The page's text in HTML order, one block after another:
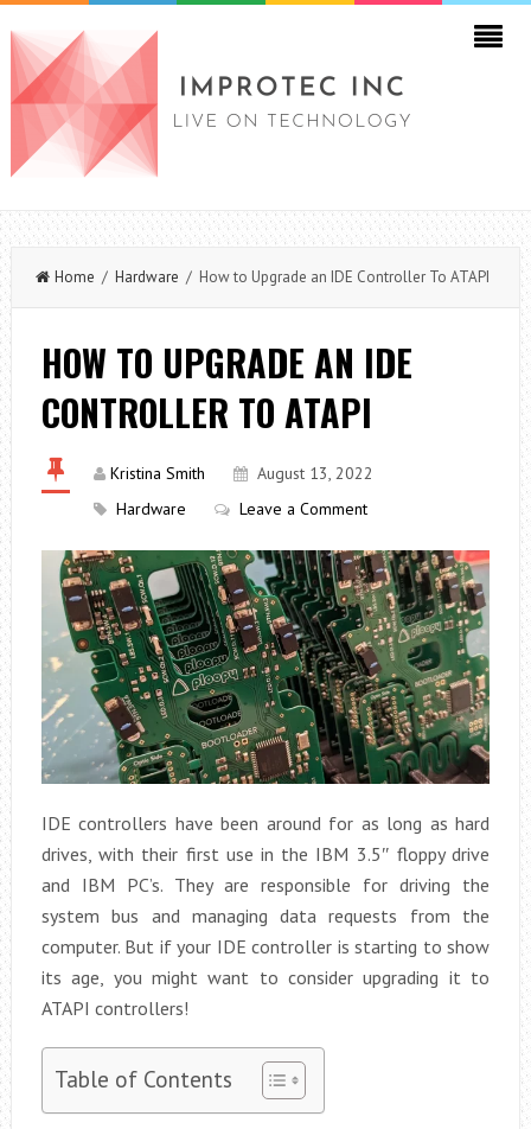
Home / Hardware / How to Upgrade an IDE Controller To ATAPI
HOW TO UPGRADE AN IDE
CONTROLLER TO ATAPI
Kristina Smith
August 13, 2022
Hardware
Leave a Comment
IDE controllers have been around for as long as hard
drives, with their first use in the IBM 3.5″ floppy drive
and IBM PC’s. They are responsible for driving the
system bus and managing data requests from the
computer. But if your IDE controller is starting to show
its age, you might want to consider upgrading it to
ATAPI controllers!
Table of Contents